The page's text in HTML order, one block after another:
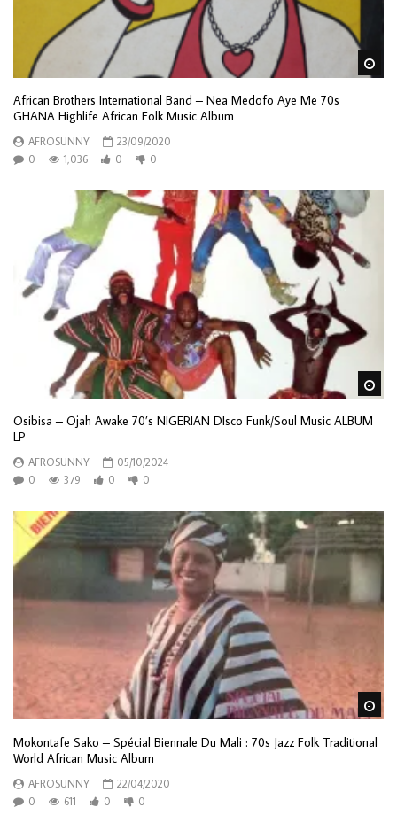
African Brothers International Band – Nea Medofo Aye Me 70s
GHANA Highlife African Folk Music Album
AFROSUNNY
23/09/2020
0
1,036 0 0
Osibisa – Ojah Awake 70’s NIGERIAN DIsco Funk/Soul Music ALBUM
LP
AFROSUNNY
05/10/2024
0
379 0 0
Mokontafe Sako – Spécial Biennale Du Mali : 70s Jazz Folk Traditional
World African Music Album
AFROSUNNY
22/04/2020
0
611 0 0